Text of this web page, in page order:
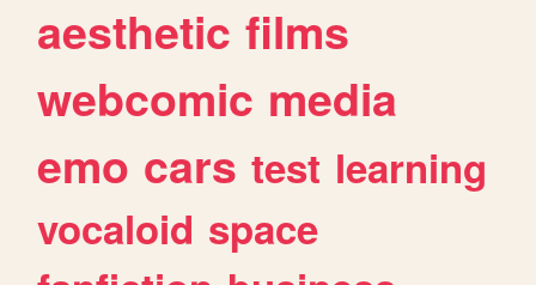
aesthetic films
webcomic media
emo cars test learning
vocaloid space